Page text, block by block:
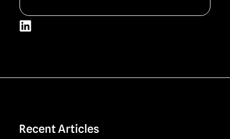
L
i
Recent Articles